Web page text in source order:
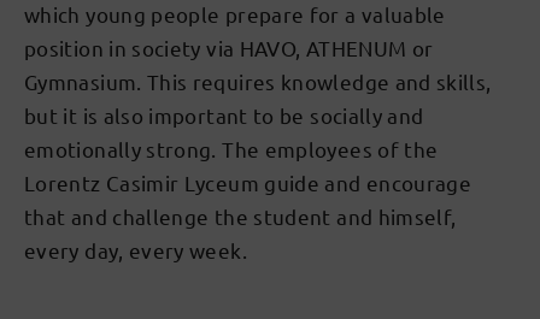
which young people prepare for a valuable
position in society via HAVO, ATHENUM or
Gymnasium. This requires knowledge and skills,
but it is also important to be socially and
emotionally strong. The employees of the
Lorentz Casimir Lyceum guide and encourage
that and challenge the student and himself,
every day, every week.